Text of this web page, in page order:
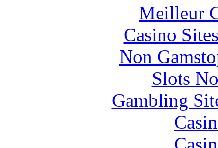
Meilleur
Casino
Non
Slots
Gambling